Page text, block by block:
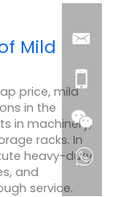
Mild
price, mild
in the
in machinery,
racks. In
heavy-duty
and
service.